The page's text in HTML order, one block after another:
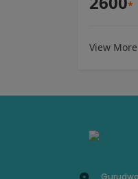
*
View More